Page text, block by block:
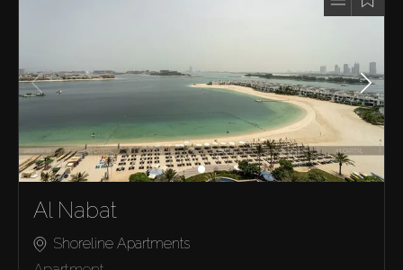
Al Nabat
Shoreline Apartments